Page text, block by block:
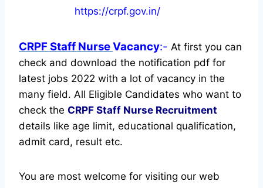
https://crpf.gov.in/
CRPF Staff NurseVacancy:- At first you can
check and download the notification pdf for
latest jobs 2022 with a lot of vacancy in the
many field. All Eligible Candidates who want to
check the CRPF Staff Nurse Recruitment
details like age limit, educational qualification,
admit card, result etc.
You are most welcome for visiting our web